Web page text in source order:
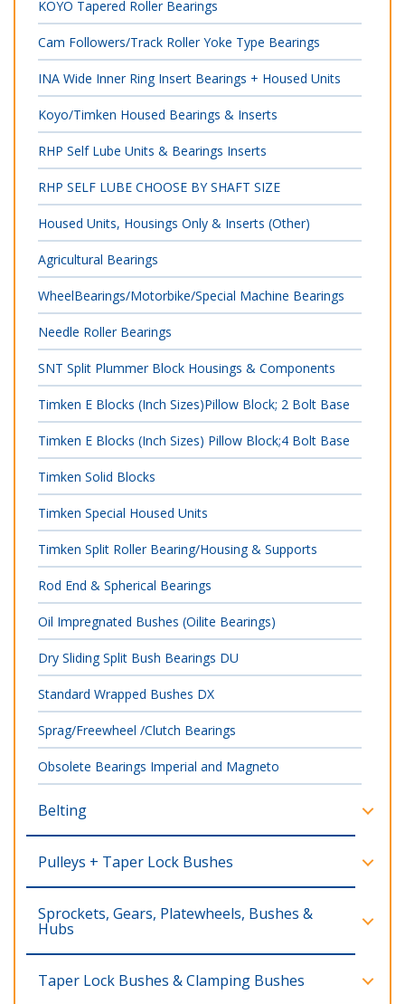
KOYO Tapered Roller Bearings
Cam Followers/Track Roller Yoke Type Bearings
INA Wide Inner Ring Insert Bearings + Housed Units
Koyo/Timken Housed Bearings & Inserts
RHP Self Lube Units & Bearings Inserts
RHP SELF LUBE CHOOSE BY SHAFT SIZE
Housed Units, Housings Only & Inserts (Other)
Agricultural Bearings
WheelBearings/Motorbike/Special Machine Bearings
Needle Roller Bearings
SNT Split Plummer Block Housings & Components
Timken E Blocks (Inch Sizes)Pillow Block; 2 Bolt Base
Timken E Blocks (Inch Sizes) Pillow Block;4 Bolt Base
Timken Solid Blocks
Timken Special Housed Units
Timken Split Roller Bearing/Housing & Supports
Rod End & Spherical Bearings
Oil Impregnated Bushes (Oilite Bearings)
Dry Sliding Split Bush Bearings DU
Standard Wrapped Bushes DX
Sprag/Freewheel /Clutch Bearings
Obsolete Bearings Imperial and Magneto
Belting
Pulleys + Taper Lock Bushes
Sprockets, Gears, Platewheels, Bushes &
Hubs
Taper Lock Bushes & Clamping Bushes